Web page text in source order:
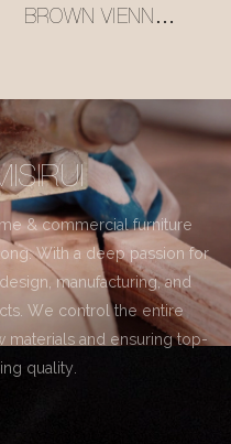
BROWN VIENNA
& commercial furniture
With a deep passion for
manufacturing, and
We control the entire
materials and ensuring top-
quality.